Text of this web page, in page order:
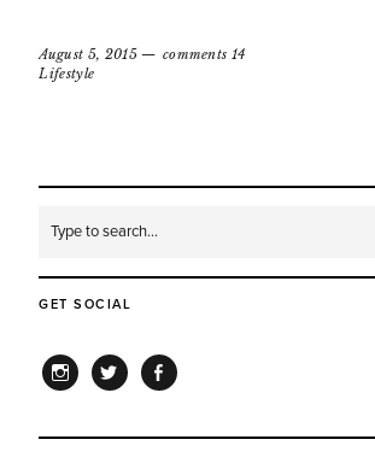
August 5, 2015
comments 14
Lifestyle
GET SOCIAL